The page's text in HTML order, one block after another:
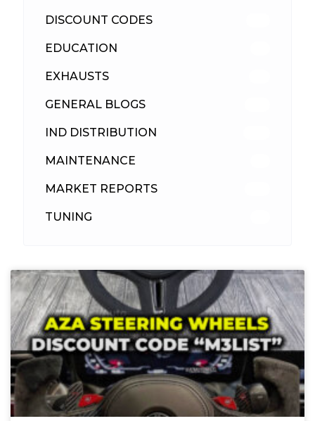
DISCOUNT CODES
EDUCATION
EXHAUSTS
GENERAL BLOGS
IND DISTRIBUTION
MAINTENANCE
MARKET REPORTS
TUNING